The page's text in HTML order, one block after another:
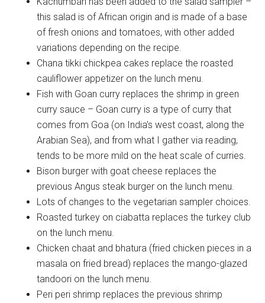
this salad is of African origin and is made of a base
of fresh onions and tomatoes, with other added
variations depending on the recipe.
Chana tikki chickpea cakes replace the roasted
cauliflower appetizer on the lunch menu.
Fish with Goan curry replaces the shrimp in green
curry sauce – Goan curry is a type of curry that
comes from Goa (on India's west coast, along the
Arabian Sea), and from what I gather via reading,
tends to be more mild on the heat scale of curries.
Bison burger with goat cheese replaces the
previous Angus steak burger on the lunch menu.
Lots of changes to the vegetarian sampler choices.
Roasted turkey on ciabatta replaces the turkey club
on the lunch menu.
Chicken chaat and bhatura (fried chicken pieces in a
masala on fried bread) replaces the mango-glazed
tandoori on the lunch menu.
Peri peri shrimp replaces the previous shrimp